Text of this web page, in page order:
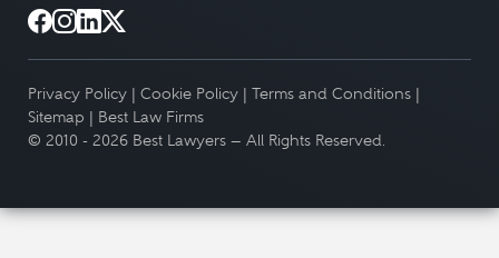
Privacy Policy | Cookie Policy | Terms and Conditions |
Sitemap | Best Law Firms
© 2010 - 2026 Best Lawyers — All Rights Reserved.